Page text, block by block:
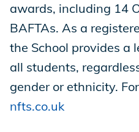
awards, including 14
BAFTAs. As a
the School provides a
all students,
gender or ethnicity.
nfts.co.uk